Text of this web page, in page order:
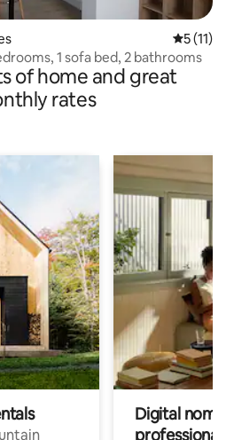
5 out of 5
5 (11)
1 sofa bed, 2 bathrooms
of home and great
rates
Digital
professionals